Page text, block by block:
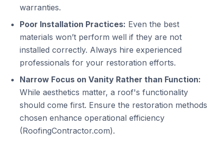
warranties.
Poor Installation Practices: Even the best
materials won’t perform well if they are not
installed correctly. Always hire experienced
professionals for your restoration efforts.
Narrow Focus on Vanity Rather than Function:
While aesthetics matter, a roof's functionality
should come first. Ensure the restoration methods
chosen enhance operational efficiency
(RoofingContractor.com).